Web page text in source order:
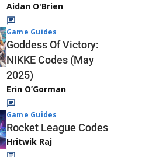
Aidan O'Brien
Game Guides
Goddess Of Victory:
NIKKE Codes (May
2025)
Erin O’Gorman
Game Guides
Rocket League Codes
Hritwik Raj